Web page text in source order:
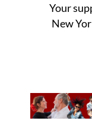
Your
New